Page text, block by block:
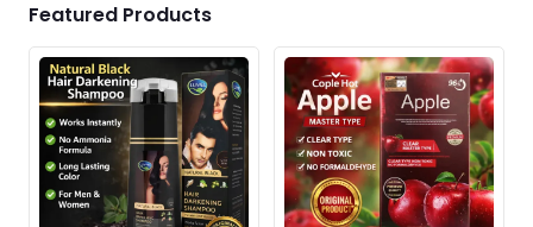
Featured Products